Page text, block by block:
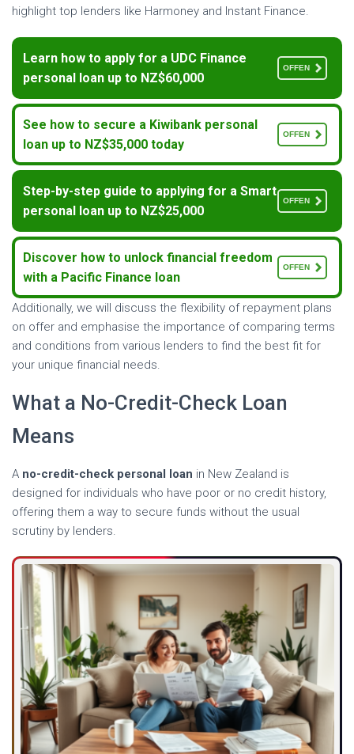
highlight top lenders like Harmoney and Instant Finance.
Learn how to apply for a UDC Finance
personal loan up to NZ$60,000
OFFEN
See how to secure a Kiwibank personal
loan up to NZ$35,000 today
OFFEN
Step-by-step guide to applying for a Smart
personal loan up to NZ$25,000
OFFEN
Discover how to unlock financial freedom
with a Pacific Finance loan
OFFEN
Additionally, we will discuss the flexibility of repayment plans
on offer and emphasise the importance of comparing terms
and conditions from various lenders to find the best fit for
your unique financial needs.
What a No-Credit-Check Loan
Means
A no-credit-check personal loan in New Zealand is
designed for individuals who have poor or no credit history,
offering them a way to secure funds without the usual
scrutiny by lenders.